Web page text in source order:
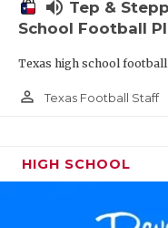
volume_up Tep &
School Football
Texas high school
person_outline Texas Football Staff
HIGH SCHOOL